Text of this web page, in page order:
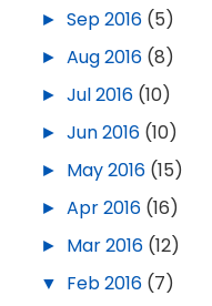
► Sep 2016 (5)
► Aug 2016 (8)
► Jul 2016 (10)
► Jun 2016 (10)
► May 2016 (15)
► Apr 2016 (16)
► Mar 2016 (12)
▼ Feb 2016 (7)